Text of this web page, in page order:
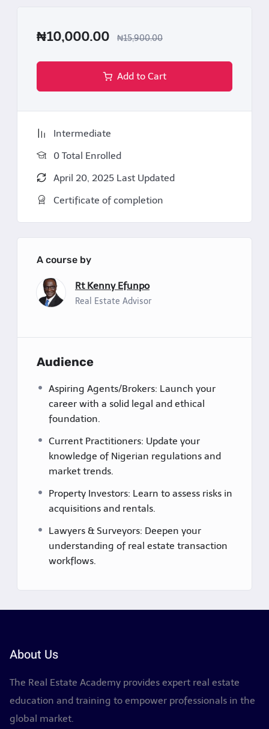
conflicts, undisclosed defects) through
Certification
of Proficiency in Nigerian Real Estate Practice
practitioner validating mastery of industry
standards and legal compliance.
₦10,000.00 ₦15,900.00
Add to Cart
Intermediate
0 Total Enrolled
April 20, 2025 Last Updated
Certificate of completion
A course by
Rt Kenny Efunpo
Real Estate Advisor
Audience
Aspiring Agents/Brokers: Launch your
career with a solid legal and ethical
foundation.
Current Practitioners: Update your
knowledge of Nigerian regulations and
market trends.
Property Investors: Learn to assess risks in
acquisitions and rentals.
Lawyers & Surveyors: Deepen your
understanding of real estate transaction
workflows.
About Us
The Real Estate Academy provides expert real estate
education and training to empower professionals in the
global market.